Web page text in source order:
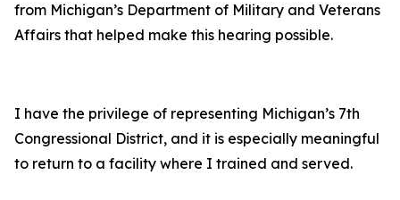
from Michigan’s Department of Military and Veterans
Affairs that helped make this hearing possible.
I have the privilege of representing Michigan’s 7th
Congressional District, and it is especially meaningful
to return to a facility where I trained and served.